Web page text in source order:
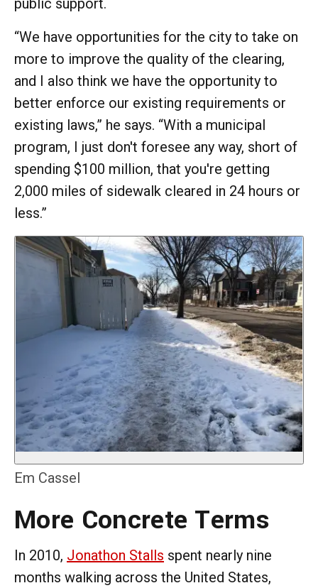
“We have opportunities for the city to take on
more to improve the quality of the clearing,
and I also think we have the opportunity to
better enforce our existing requirements or
existing laws,” he says. “With a municipal
program, I just don't foresee any way, short of
spending $100 million, that you're getting
2,000 miles of sidewalk cleared in 24 hours or
less.”
Em Cassel
More Concrete Terms
In 2010, Jonathon Stalls spent nearly nine
months walking across the United States,